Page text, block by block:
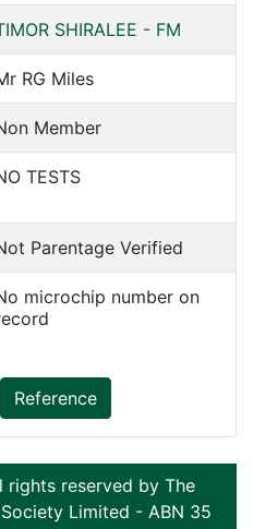
SHIRALEE - FM
RG Miles
Member
TESTS
Parentage Verified
microchip number on
Reference
reserved by The
Limited - ABN 35